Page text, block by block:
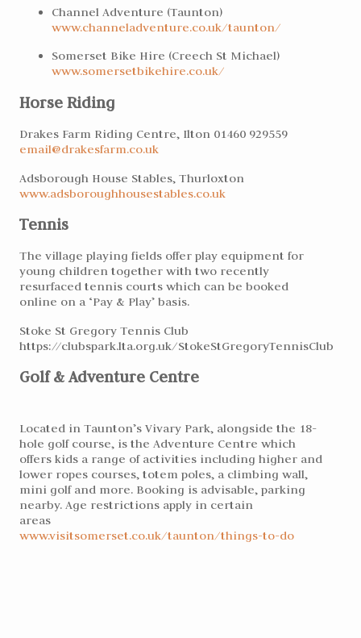
Channel Adventure (Taunton)
www.channeladventure.co.uk/taunton/
Somerset Bike Hire (Creech St Michael)
www.somersetbikehire.co.uk/
Horse Riding
Drakes Farm Riding Centre, Ilton 01460 929559
email@drakesfarm.co.uk
Adsborough House Stables, Thurloxton
www.adsboroughhousestables.co.uk
Tennis
The village playing fields offer play equipment for
young children together with two recently
resurfaced tennis courts which can be booked
online on a ‘Pay & Play’ basis.
Stoke St Gregory Tennis Club
https://clubspark.lta.org.uk/StokeStGregoryTennisClub
Golf & Adventure Centre
Located in Taunton’s Vivary Park, alongside the 18-
hole golf course, is the Adventure Centre which
offers kids a range of activities including higher and
lower ropes courses, totem poles, a climbing wall,
mini golf and more. Booking is advisable, parking
nearby. Age restrictions apply in certain
areas
www.visitsomerset.co.uk/taunton/things-to-do